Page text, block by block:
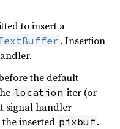
to insert a
. Insertion
the default
location iter (or
signal handler
inserted pixbuf.